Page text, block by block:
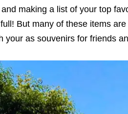
making a list of your top
But many of these items
your as souvenirs for friends